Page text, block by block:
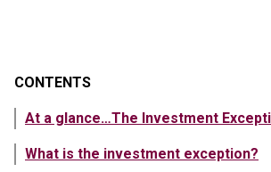
CONTENTS
At a glance…The Investment
What is the investment exception?